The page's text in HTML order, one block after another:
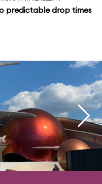
predictable drop times